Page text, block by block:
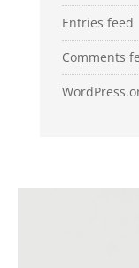
Entries feed
Comments